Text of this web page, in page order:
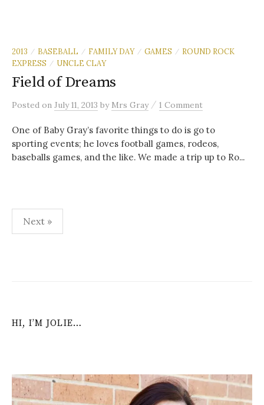
2013 / BASEBALL / FAMILY DAY / GAMES / ROUND ROCK
EXPRESS
/ UNCLE CLAY
Field of Dreams
Posted on July 11, 2013 by Mrs Gray / 1 Comment
One of Baby Gray’s favorite things to do is go to
sporting events; he loves football games, rodeos,
baseballs games, and the like. We made a trip up to Ro...
Posts
navigation
Next »
HI, I’M JOLIE…